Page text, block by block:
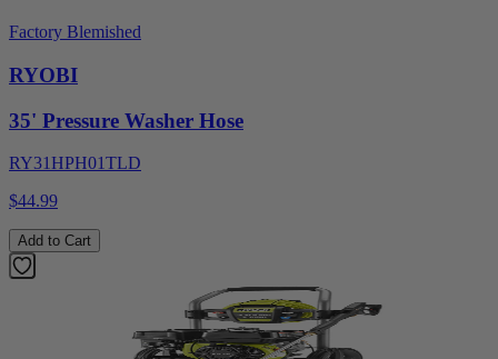
Factory Blemished
RYOBI
35' Pressure Washer Hose
RY31HPH01TLD
$44.99
Add to Cart